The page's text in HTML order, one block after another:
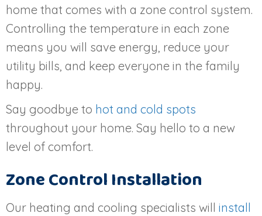
home that comes with a zone control system.
Controlling the temperature in each zone
means you will save energy, reduce your
utility bills, and keep everyone in the family
happy.
Say goodbye to hot and cold spots
throughout your home. Say hello to a new
level of comfort.
Zone Control Installation
Our heating and cooling specialists will install